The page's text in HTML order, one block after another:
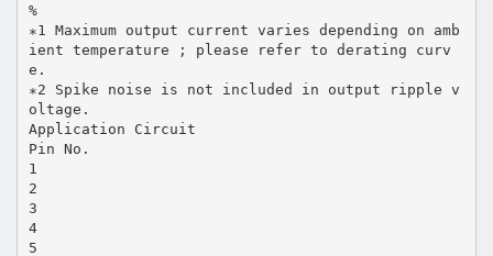
%
∗1 Maximum output current varies depending on amb
ient temperature ; please refer to derating curv
e.
∗2 Spike noise is not included in output ripple v
oltage.
Application Circuit
Pin No.
1
2
3
4
5